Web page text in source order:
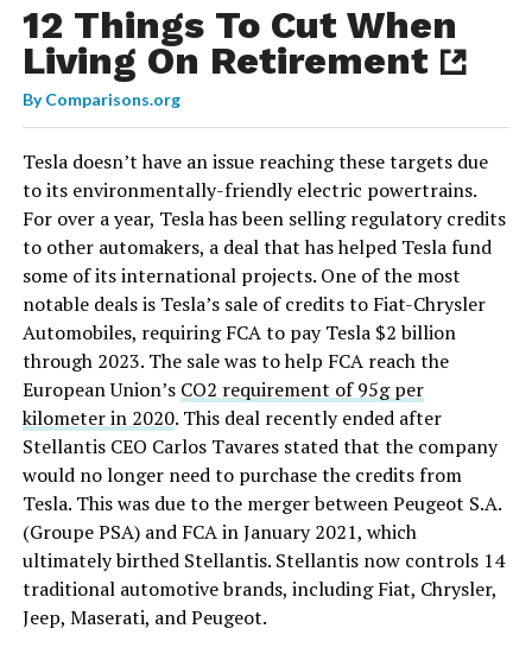
12 Things To Cut When
Living On Retirement
ByComparisons.org
Tesla doesn’t have an issue reaching these targets due
to its environmentally-friendly electric powertrains.
For over a year, Tesla has been selling regulatory credits
to other automakers, a deal that has helped Tesla fund
some of its international projects. One of the most
notable deals is Tesla’s sale of credits to Fiat-Chrysler
Automobiles, requiring FCA to pay Tesla $2 billion
through 2023. The sale was to help FCA reach the
European Union’s CO2 requirement of 95g per
kilometer in 2020. This deal recently ended after
Stellantis CEO Carlos Tavares stated that the company
would no longer need to purchase the credits from
Tesla. This was due to the merger between Peugeot S.A.
(Groupe PSA) and FCA in January 2021, which
ultimately birthed Stellantis. Stellantis now controls 14
traditional automotive brands, including Fiat, Chrysler,
Jeep, Maserati, and Peugeot.